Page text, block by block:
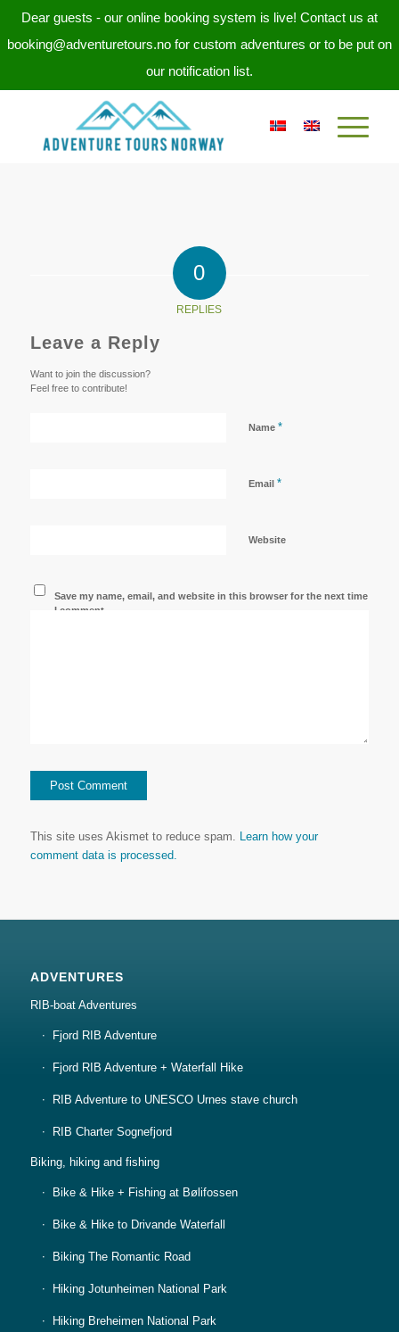
Dear guests - our online booking system is live! Contact us at
booking@adventuretours.no for custom adventures or to be put on
our notification list.
0
REPLIES
Leave a Reply
Want to join the discussion?
Feel free to contribute!
Name *
Email *
Website
Save my name, email, and website in this browser for the next time
I comment.
This site uses Akismet to reduce spam. Learn how your
comment data is processed.
ADVENTURES
RIB-boat Adventures
Fjord RIB Adventure
Fjord RIB Adventure + Waterfall Hike
RIB Adventure to UNESCO Urnes stave church
RIB Charter Sognefjord
Biking, hiking and fishing
Bike & Hike + Fishing at Bølifossen
Bike & Hike to Drivande Waterfall
Biking The Romantic Road
Hiking Jotunheimen National Park
Hiking Breheimen National Park